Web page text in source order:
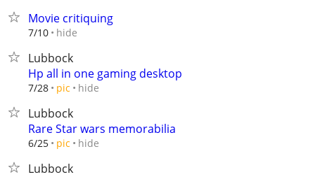
Movie critiquing
7/10 hide
Lubbock
Hp all in one gaming desktop
7/28 pic hide
Lubbock
Rare Star wars memorabilia
6/25 pic hide
Lubbock